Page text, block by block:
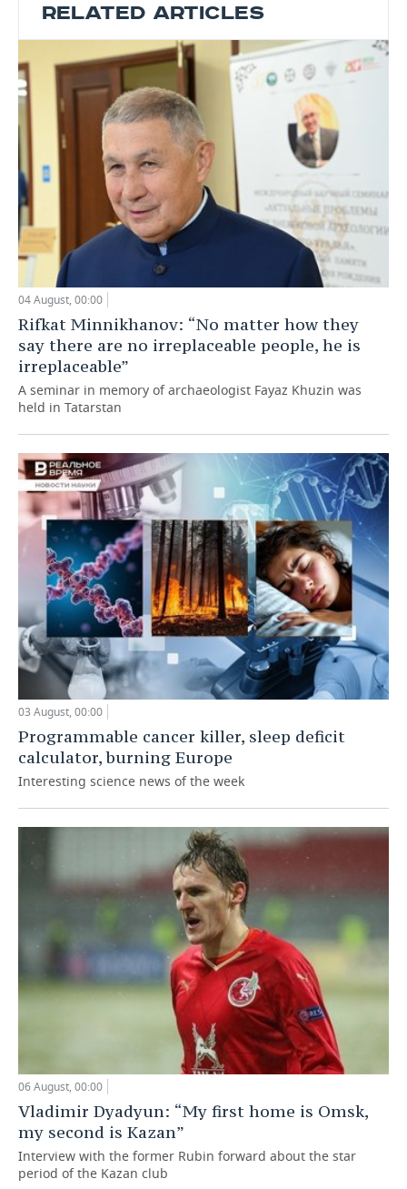
RELATED ARTICLES
04 August, 00:00
Rifkat Minnikhanov: “No matter how they
say there are no irreplaceable people, he is
irreplaceable”
A seminar in memory of archaeologist Fayaz Khuzin was
held in Tatarstan
03 August, 00:00
Programmable cancer killer, sleep deficit
calculator, burning Europe
Interesting science news of the week
06 August, 00:00
Vladimir Dyadyun: “My first home is Omsk,
my second is Kazan”
Interview with the former Rubin forward about the star
period of the Kazan club